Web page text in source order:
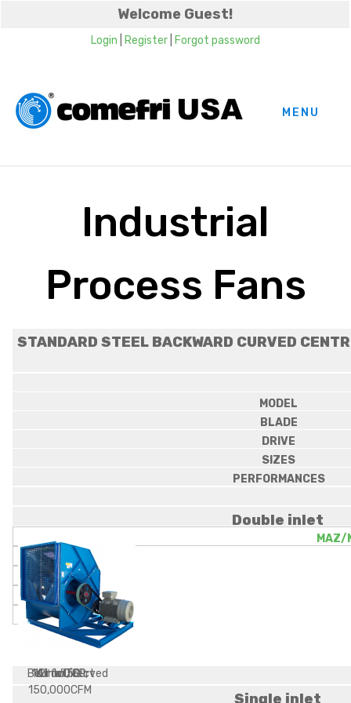
Welcome Guest!
Login Register| Forgot password
MENU
Industrial
Process Fans
STANDARD STEEL BACKWARD CURVED
MODEL
BLADE
DRIVE
SIZES
PERFORMANCES
Double inlet
MAZ/
Airfoil/Curved
Belt or Direct
12″ to 50″
16 inWC SP,
150,000CFM
Single inlet